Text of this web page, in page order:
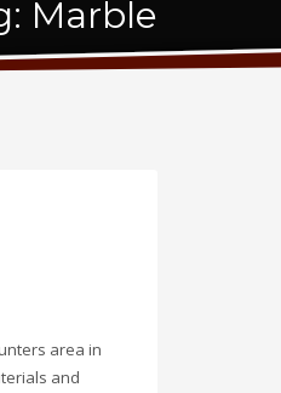
Marble
area in
and